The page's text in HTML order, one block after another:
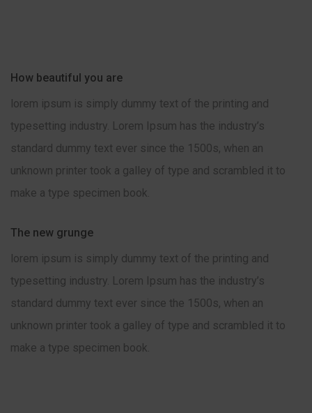
How beautiful you are
lorem ipsum is simply dummy text of the printing and
typesetting industry. Lorem Ipsum has the industry’s
standard dummy text ever since the 1500s, when an
unknown printer took a galley of type and scrambled it to
make a type specimen book.
The new grunge
lorem ipsum is simply dummy text of the printing and
typesetting industry. Lorem Ipsum has the industry’s
standard dummy text ever since the 1500s, when an
unknown printer took a galley of type and scrambled it to
make a type specimen book.